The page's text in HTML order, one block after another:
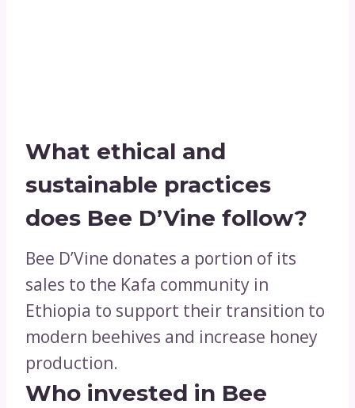
What ethical and
sustainable practices
does Bee D’Vine follow?
Bee D’Vine donates a portion of its
sales to the Kafa community in
Ethiopia to support their transition to
modern beehives and increase honey
production.
Who invested in Bee